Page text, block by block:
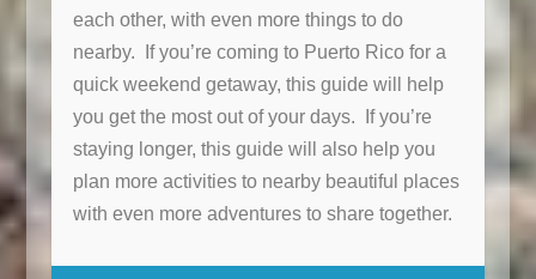
each other, with even more things to do
nearby. If you’re coming to Puerto Rico for a
quick weekend getaway, this guide will help
you get the most out of your days. If you’re
staying longer, this guide will also help you
plan more activities to nearby beautiful places
with even more adventures to share together.